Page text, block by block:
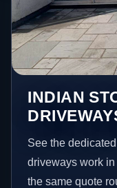
INDIAN
See the
driveways work
the same quote